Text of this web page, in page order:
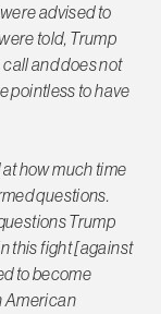
advised to
told, Trump
and does not
pointless to have
how much time
questions.
Trump
this fight [against
to become
American